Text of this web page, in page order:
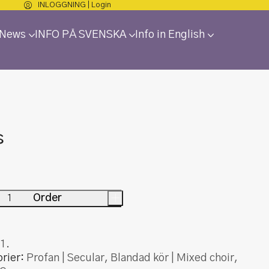
INLOGGNING | Login
INFO PÅ SVENSKA Info in English
Order
Profan | Secular, Blandad kör | Mixed choir,